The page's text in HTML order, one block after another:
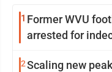
1 Former WVU
arrested for
2Scaling new